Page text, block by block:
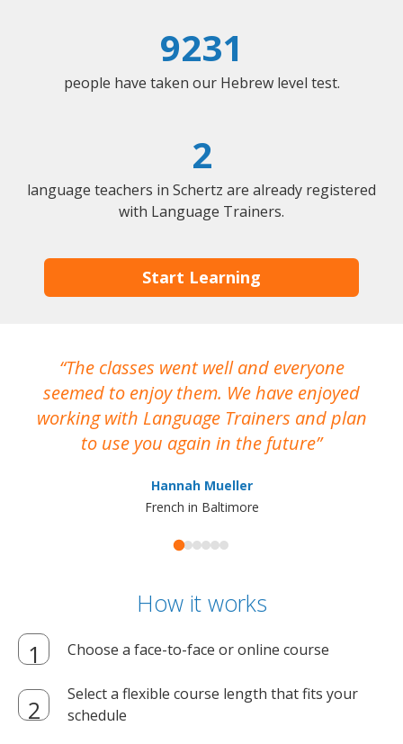
9231
people have taken our Hebrew level test.
2
language teachers in Schertz are already registered
with Language Trainers.
Start Learning
The classes went well and everyone
seemed to enjoy them. We have enjoyed
working with Language Trainers and plan
to use you again in the future
Hannah Mueller
French in Baltimore
How it works
Choose a face-to-face or online course
Select a flexible course length that fits your
schedule